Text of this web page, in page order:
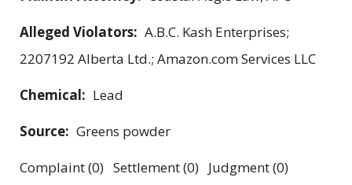
Alleged Violators: A.B.C. Kash Enterprises;
2207192 Alberta Ltd.; Amazon.com Services LLC
Chemical: Lead
Source: Greens powder
Complaint (0) Settlement (0) Judgment (0)